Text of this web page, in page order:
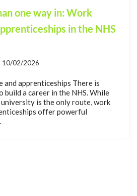
one way in: Work
in the NHS
10/02/2026
and apprenticeships There is
build a career in the NHS. While
university is the only route, work
offer powerful